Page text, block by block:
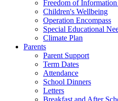
Freedom of
Children's Wellbeing
Operation Encompass
Special Educational
Climate Plan
Parents
Parent Support
Term Dates
Attendance
School Dinners
Letters
Breakfast and After